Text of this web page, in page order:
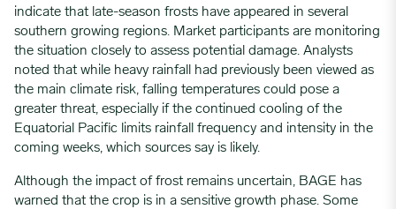
indicate that late-season frosts have appeared in several
southern growing regions. Market participants are monitoring
the situation closely to assess potential damage. Analysts
noted that while heavy rainfall had previously been viewed as
the main climate risk, falling temperatures could pose a
greater threat, especially if the continued cooling of the
Equatorial Pacific limits rainfall frequency and intensity in the
coming weeks, which sources say is likely.
Although the impact of frost remains uncertain, BAGE has
warned that the crop is in a sensitive growth phase. Some